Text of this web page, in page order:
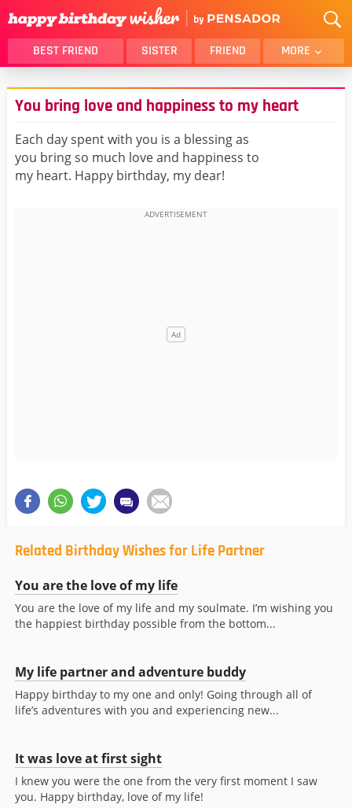
BEST FRIEND SISTER FRIEND MORE
THANK YOU
BROTHER
DAUGHTER
SON
HUSBAND
FUNNY
LOVER
WIFE
MOM
You bring love and happiness to my heart
Each day spent with you is a blessing as
you bring so much love and happiness to
my heart. Happy birthday, my dear!
Related Birthday Wishes for Life Partner
You are the love of my life
You are the love of my life and my soulmate. I’m wishing you
the happiest birthday possible from the bottom...
My life partner and adventure buddy
Happy birthday to my one and only! Going through all of
life’s adventures with you and experiencing new...
It was love at first sight
I knew you were the one from the very first moment I saw
you. Happy birthday, love of my life!